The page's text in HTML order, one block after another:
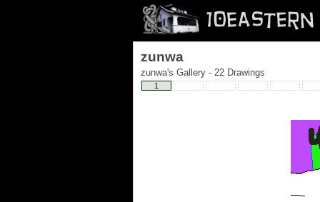
zunwa
zunwa's Gallery - 22 Drawings
1